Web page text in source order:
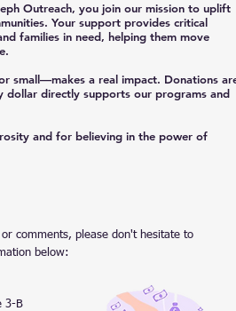
Outreach, you join our mission to uplift
Your support provides critical
families in need, helping them move
small—makes a real impact. Donations
dollar directly supports our programs and
and for believing in the power of
comments, please don't hesitate to
below:
3-B